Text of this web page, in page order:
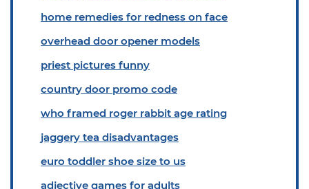
home remedies for redness on face
overhead door opener models
priest pictures funny
country door promo code
who framed roger rabbit age rating
jaggery tea disadvantages
euro toddler shoe size to us
adjective games for adults